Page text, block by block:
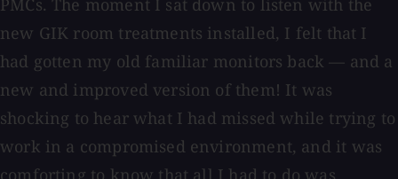
PMCs. The moment I sat down to listen with the
new GIK room treatments installed, I felt that I
had gotten my old familiar monitors back — and a
new and improved version of them! It was
shocking to hear what I had missed while trying to
work in a compromised environment, and it was
comforting to know that all I had to do was